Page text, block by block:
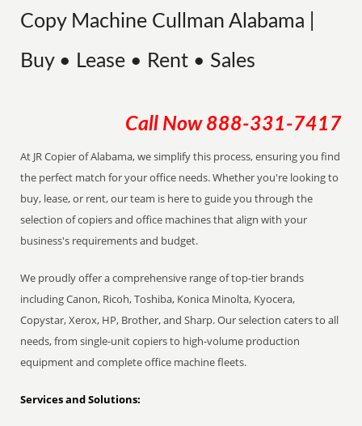
Copy Machine Cullman Alabama |
Buy • Lease • Rent • Sales
Call Now 888-331-7417
At JR Copier of Alabama, we simplify this process, ensuring you find
the perfect match for your office needs. Whether you're looking to
buy, lease, or rent, our team is here to guide you through the
selection of copiers and office machines that align with your
business's requirements and budget.
We proudly offer a comprehensive range of top-tier brands
including Canon, Ricoh, Toshiba, Konica Minolta, Kyocera,
Copystar, Xerox, HP, Brother, and Sharp. Our selection caters to all
needs, from single-unit copiers to high-volume production
equipment and complete office machine fleets.
Services and Solutions: